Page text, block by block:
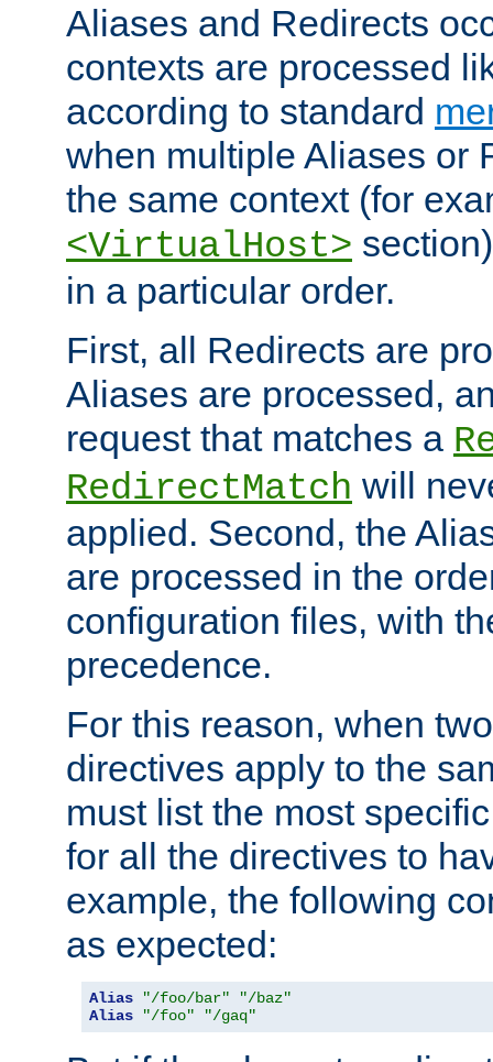
Aliases and Redirects
contexts are processed
according to standard
when multiple Aliases or
the same context (for
<VirtualHost>
in a particular order.
First, all Redirects are
Aliases are processed,
request that matches a
RedirectMatch will
applied. Second, the
are processed in the
configuration files, with
precedence.
For this reason, when
directives apply to the
must list the most
for all the directives to
example, the following
as expected:
Alias "/foo/bar"
"/baz"
Alias
"/foo" "/gaq"